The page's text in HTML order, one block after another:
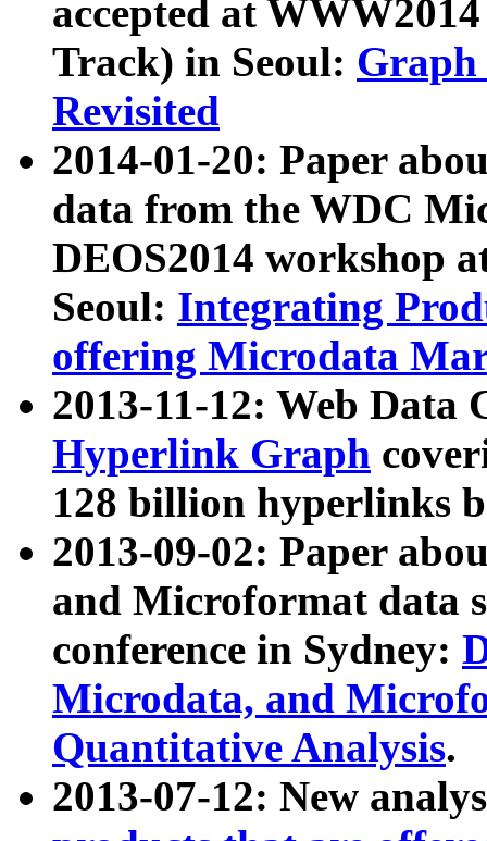
accepted at
Track) in Seoul: Graph
Revisited
2014-01-20: Paper
data from the WDC
DEOS2014 workshop
Seoul: Integrating
offering Microdata
2013-11-12: Web Data
Hyperlink Graph
128 billion hyperlinks
2013-09-02: Paper
and Microformat data
conference in Sydney:
Microdata, and
Quantitative Analysis.
2013-07-12: New